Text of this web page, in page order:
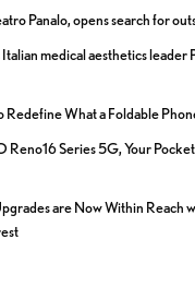
Panalo, opens search for
medical aesthetics leader
What a Foldable
Series 5G, Your
are Now Within Reach